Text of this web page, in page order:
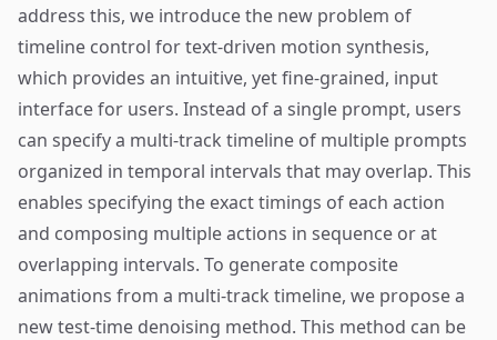
address this, we introduce the new problem of
timeline control for text-driven motion synthesis,
which provides an intuitive, yet fine-grained, input
interface for users. Instead of a single prompt, users
can specify a multi-track timeline of multiple prompts
organized in temporal intervals that may overlap. This
enables specifying the exact timings of each action
and composing multiple actions in sequence or at
overlapping intervals. To generate composite
animations from a multi-track timeline, we propose a
new test-time denoising method. This method can be